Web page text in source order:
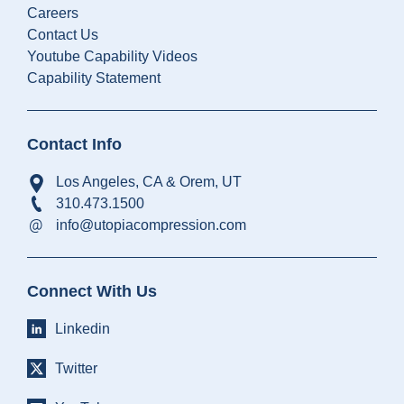
Careers
Contact Us
Youtube Capability Videos
Capability Statement
Contact Info
Los Angeles, CA & Orem, UT
310.473.1500
info@utopiacompression.com
Connect With Us
Linkedin
Twitter